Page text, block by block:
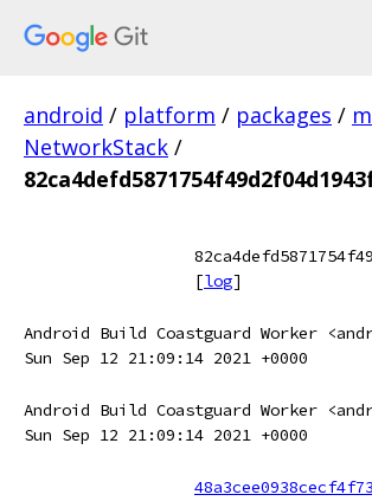
android / platform / packages /
NetworkStack /
[log]
Android Build Coastguard Worker
Sun Sep 12 21:09:14 2021 +0000
Android Build Coastguard Worker
Sun Sep 12 21:09:14 2021 +0000